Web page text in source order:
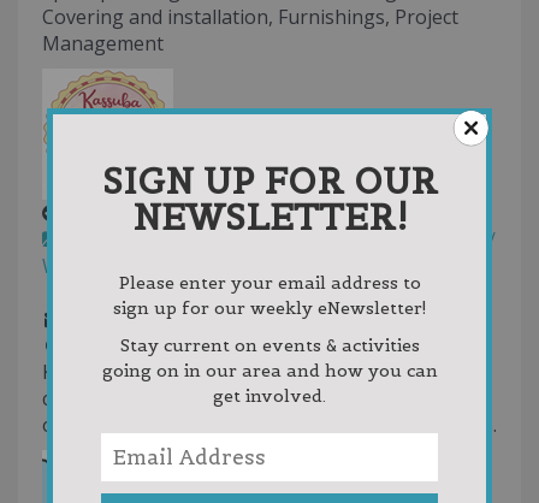
Covering and installation, Furnishings, Project
Management
Kassuba Kookies, LLC
Retail /
Wholesale
231-497-8337231-497-8337
kassubakookies@gmail.com
http://www.hotplate.com/kassubakookies
Kassuba Kookies LLC is a small batch gourmet
cookie business in East Jordan, specializing in
oversized, stuffed cookies & unique weekly flavors.
SIGN UP FOR OUR
NEWSLETTER!
Please enter your email address to
sign up for our weekly eNewsletter!
Stay current on events & activities
going on in our area and how you can
get involved.